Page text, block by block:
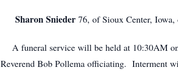
Sharon Snieder 76, of Sioux Center,
A funeral service will be held at 10:30AM
Reverend Bob Pollema officiating. Interment